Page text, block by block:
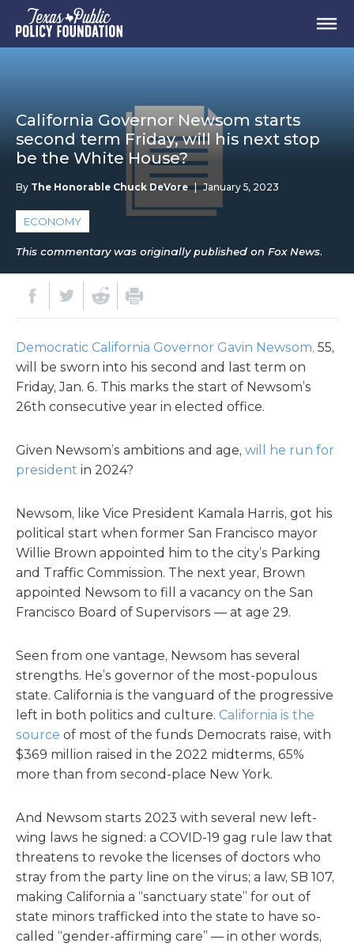
California Governor Newsom starts
second term Friday, will his next stop
be the White House?
By The Honorable Chuck DeVore | January 5, 2023
ECONOMY
This commentary was originally published on Fox News.
Democratic California Governor Gavin Newsom, 55,
will be sworn into his second and last term on
Friday, Jan. 6. This marks the start of Newsom’s
26th consecutive year in elected office.
Given Newsom’s ambitions and age, will he run for
president in 2024?
Newsom, like Vice President Kamala Harris, got his
political start when former San Francisco mayor
Willie Brown appointed him to the city’s Parking
and Traffic Commission. The next year, Brown
appointed Newsom to fill a vacancy on the San
Francisco Board of Supervisors — at age 29.
Seen from one vantage, Newsom has several
strengths. He’s governor of the most-populous
state. California is the vanguard of the progressive
left in both politics and culture. California is the
source of most of the funds Democrats raise, with
$369 million raised in the 2022 midterms, 65%
more than from second-place New York.
And Newsom starts 2023 with several new left-
wing laws he signed: a COVID-19 gag rule law that
threatens to revoke the licenses of doctors who
stray from the party line on the virus; a law, SB 107,
making California a “sanctuary state” for out of
state minors trafficked into the state to have so-
called “gender-affirming care” — in other words,